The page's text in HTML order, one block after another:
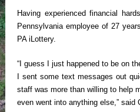
Having experienced financial
Pennsylvania employee of 27
PA iLottery.
“I guess I just happened to be on
I sent some text messages out
staff was more than willing to help
even went into anything else,” said